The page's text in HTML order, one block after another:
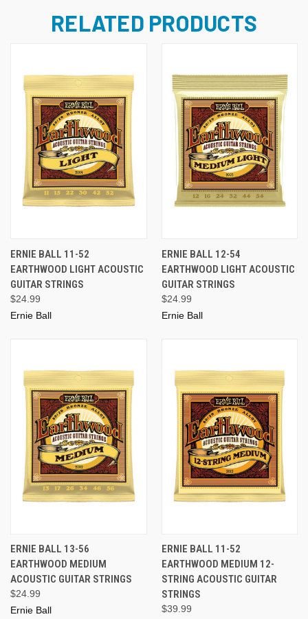
RELATED PRODUCTS
ERNIE BALL 11-52
EARTHWOOD LIGHT ACOUSTIC
GUITAR STRINGS
$24.99
Ernie Ball
ERNIE BALL 12-54
EARTHWOOD LIGHT ACOUSTIC
GUITAR STRINGS
$24.99
Ernie Ball
ERNIE BALL 13-56
EARTHWOOD MEDIUM
ACOUSTIC GUITAR STRINGS
$24.99
Ernie Ball
ERNIE BALL 11-52
EARTHWOOD MEDIUM 12-
STRING ACOUSTIC GUITAR
STRINGS
$39.99